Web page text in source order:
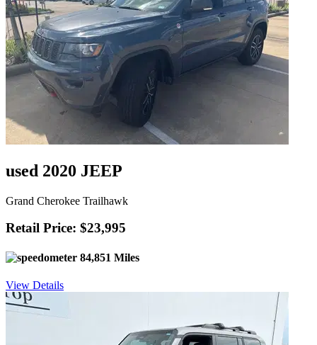
used 2020 JEEP
Grand Cherokee Trailhawk
Retail Price: $23,995
84,851 Miles
View Details